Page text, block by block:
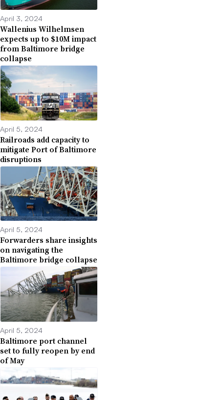
April 3, 2024
Wallenius Wilhelmsen
expects up to $10M impact
from Baltimore bridge
collapse
April 5, 2024
Railroads add capacity to
mitigate Port of Baltimore
disruptions
April 5, 2024
Forwarders share insights
on navigating the
Baltimore bridge collapse
April 5, 2024
Baltimore port channel
set to fully reopen by end
of May